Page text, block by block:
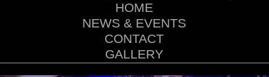
HOME
NEWS & EVENTS
CONTACT
GALLERY